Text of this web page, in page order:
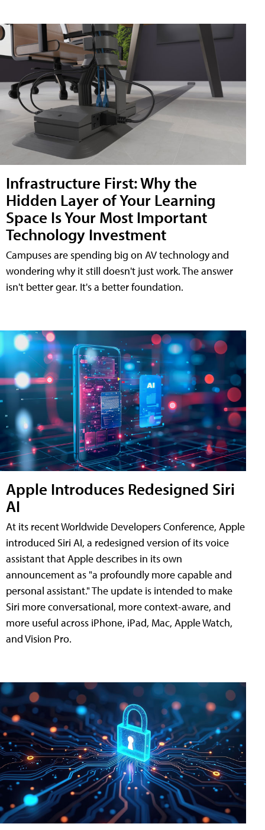
Infrastructure First: Why the
Hidden Layer of Your Learning
Space Is Your Most Important
Technology Investment
Campuses are spending big on AV technology and
wondering why it still doesn't just work. The answer
isn't better gear. It's a better foundation.
Apple Introduces Redesigned Siri
AI
At its recent Worldwide Developers Conference, Apple
introduced Siri AI, a redesigned version of its voice
assistant that Apple describes in its own
announcement as "a profoundly more capable and
personal assistant." The update is intended to make
Siri more conversational, more context-aware, and
more useful across iPhone, iPad, Mac, Apple Watch,
and Vision Pro.